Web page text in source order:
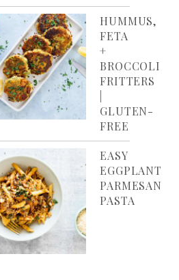
HUMMUS,
FETA
+
BROCCOLI
FRITTERS
GLUTEN-
FREE
EASY
EGGPLANT
PARMESAN
PASTA